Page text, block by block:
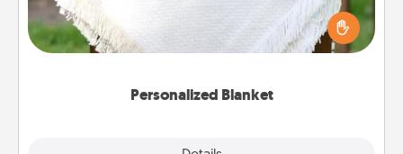
Personalized Blanket
Who wouldn't want a personalized throw blanket
for snuggling on the couch together?